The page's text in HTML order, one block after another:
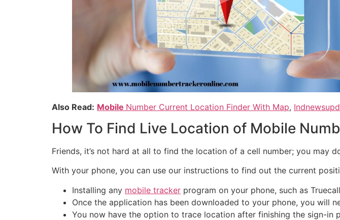
Also Read: Mobile Number Current Location Finder With Map,
How To Find Live Location of Mobile
Friends, it’s not hard at all to find the location of a cell number; you may
With your phone, you can use our instructions to find out the current
Installing any mobile tracker program on your phone, such as
Once the application has been downloaded to your phone, you will
You now have the option to trace location after finishing the sign-in